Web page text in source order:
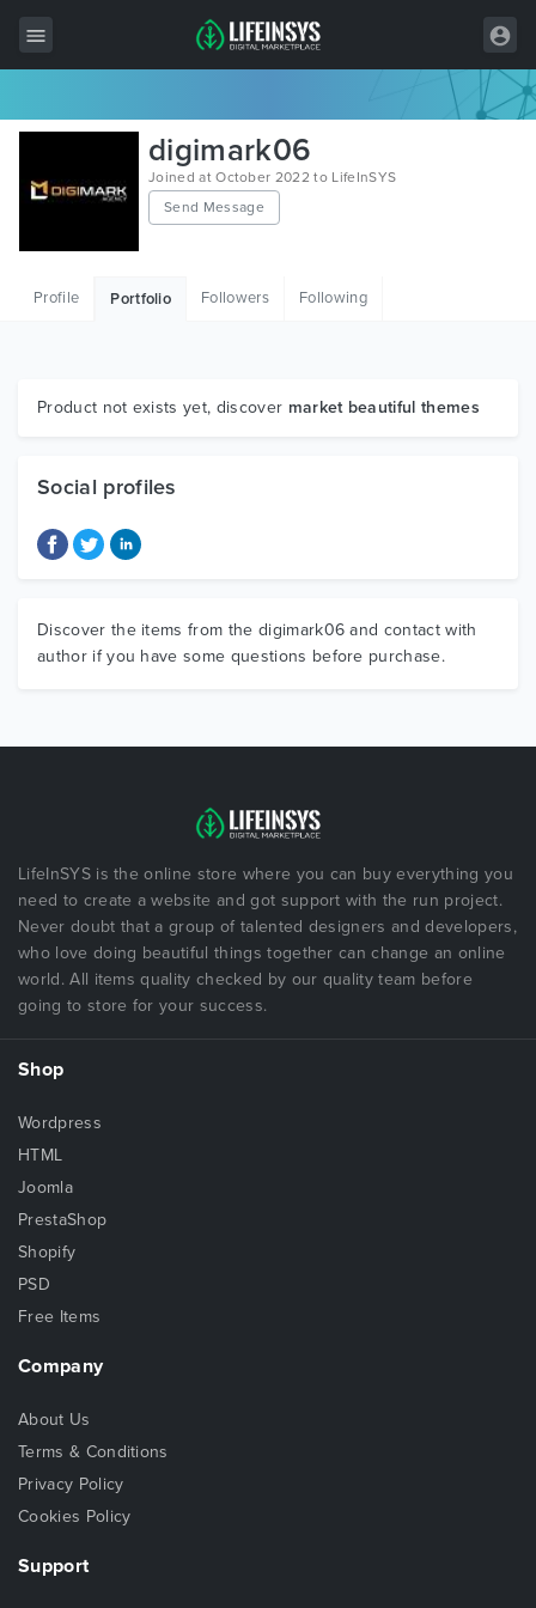
All Items
Wordpress
Graphics
digimark06
Joined at October 2022 to LifeInSYS
Send Message
Profile Portfolio Followers Following
Product not exists yet, discover market beautiful themes
Social profiles
Discover the items from the digimark06 and contact with
author if you have some questions before purchase.
LifeInSYS is the online store where you can buy everything you
need to create a website and got support with the run project.
Never doubt that a group of talented designers and developers,
who love doing beautiful things together can change an online
world. All items quality checked by our quality team before
going to store for your success.
Shop
Wordpress
HTML
Joomla
PrestaShop
Shopify
PSD
Free Items
Company
About Us
Terms & Conditions
Privacy Policy
Cookies Policy
Support